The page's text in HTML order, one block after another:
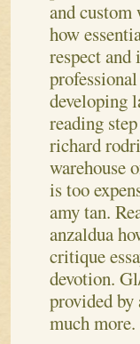
and
how
respect
developing
reading
richard
warehouse
is too
amy tan.
anzaldua
critique
devotion.
provided by
much more.